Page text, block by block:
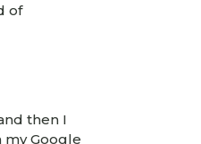
of
then I
my Google